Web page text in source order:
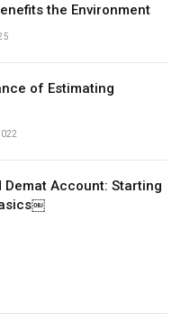
the Environment
of Estimating
Demat Account: Starting